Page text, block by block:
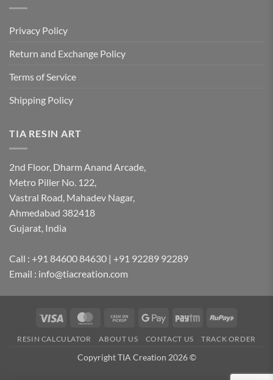
Privacy Policy
Return and Exchange Policy
Terms of Service
Shipping Policy
TIA RESIN ART
2nd Floor, Dharm Anand Arcade,
Metro Piller No. 122,
Vastral Road, Mahadev Nagar,
Ahmedabad 382418
Gujarat, India
Call : +91 84600 84630 | +91 92289 92289
Email : info@tiacreation.com
Visa MasterCardCash
Pickup
Google
Paytm RuPay
RESIN CALCULATOR ABOUT US CONTACT US TRACK ORDER
Copyright TIA Creation 2026 ©